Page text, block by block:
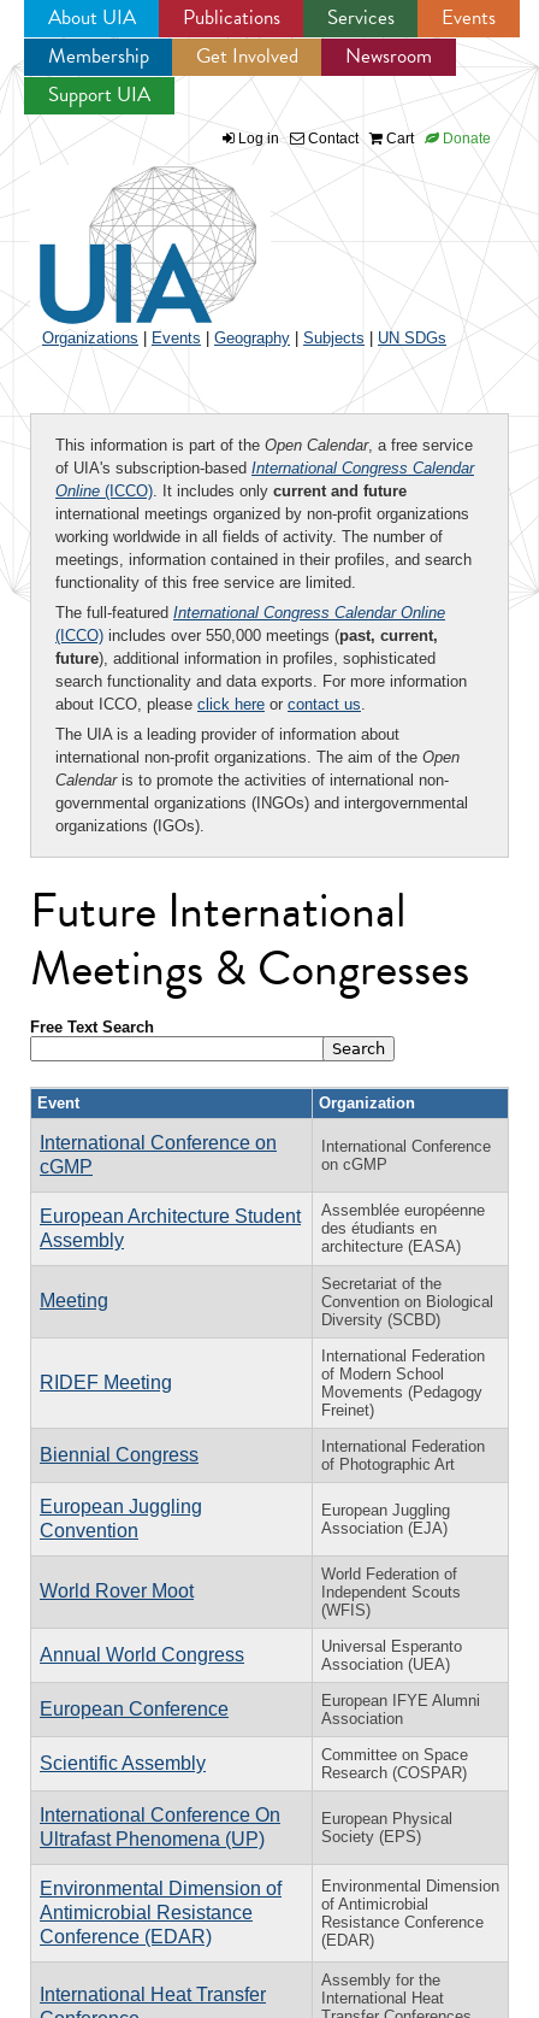
Jump to navigation
About UIA Publications Services
Events
Membership
Get Involved
Newsroom
Support UIA
Log in Contact Cart Donate
Organizations Events Geography Subjects UN SDGs
This information is part of the Open Calendar, a free service
of UIA's subscription-based International Congress Calendar
Online (ICCO). It includes only current and future
international meetings organized by non-profit organizations
working worldwide in all fields of activity. The number of
meetings, information contained in their profiles, and search
functionality of this free service are limited.
The full-featured International Congress Calendar Online
(ICCO) includes over 550,000 meetings (past, current,
future), additional information in profiles, sophisticated
search functionality and data exports. For more information
about ICCO, please click here or contact us.
The UIA is a leading provider of information about
international non-profit organizations. The aim of the Open
Calendaris to promote the activities of international non-
governmental organizations (INGOs) and intergovernmental
organizations (IGOs).
Future International
Meetings & Congresses
Free Text Search
Event Organization
International Conference on
cGMP
International Conference
on cGMP
European Architecture Student
Assembly
Assemblée européenne
des étudiants en
architecture (EASA)
Meeting
Secretariat of the
Convention on Biological
Diversity (SCBD)
RIDEF Meeting
International Federation
of Modern School
Movements (Pedagogy
Freinet)
Biennial Congress
International Federation
of Photographic Art
European Juggling
Convention
European Juggling
Association (EJA)
World Rover Moot
World Federation of
Independent Scouts
(WFIS)
Annual World Congress
Universal Esperanto
Association (UEA)
European Conference
European IFYE Alumni
Association
Scientific Assembly
Committee on Space
Research (COSPAR)
International Conference On
Ultrafast Phenomena (UP)
European Physical
Society (EPS)
Environmental Dimension of
Antimicrobial Resistance
Conference (EDAR)
Environmental Dimension
of Antimicrobial
Resistance Conference
(EDAR)
International Heat Transfer
Assembly for the
International Heat